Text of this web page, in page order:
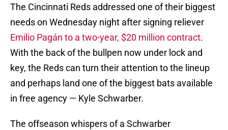
The Cincinnati Reds addressed one of their biggest
needs on Wednesday night after signing reliever
Emilio Pagán to a two-year, $20 million contract.
With the back of the bullpen now under lock and
key, the Reds can turn their attention to the lineup
and perhaps land one of the biggest bats available
in free agency — Kyle Schwarber.
The offseason whispers of a Schwarber